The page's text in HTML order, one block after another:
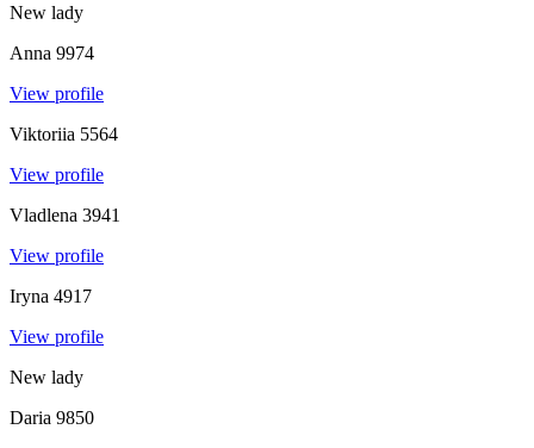
New lady
Anna 9974
View profile
Viktoriia 5564
View profile
Vladlena 3941
View profile
Iryna 4917
View profile
New lady
Daria 9850